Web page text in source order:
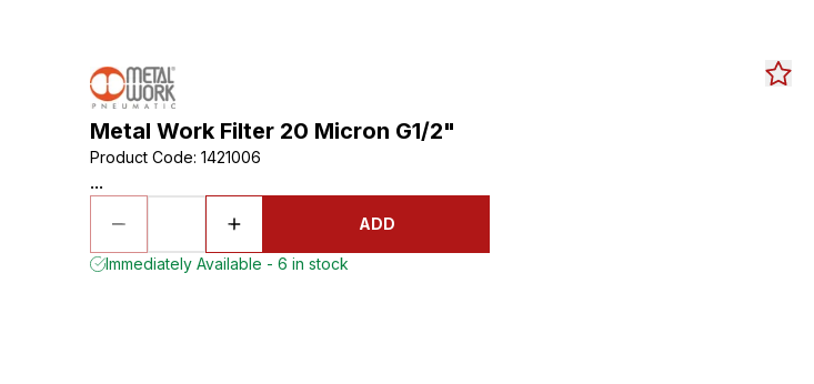
Metal Work Filter 20 Micron G1/2"
Product Code: 1421006
...
ADD
Immediately Available - 6 in stock